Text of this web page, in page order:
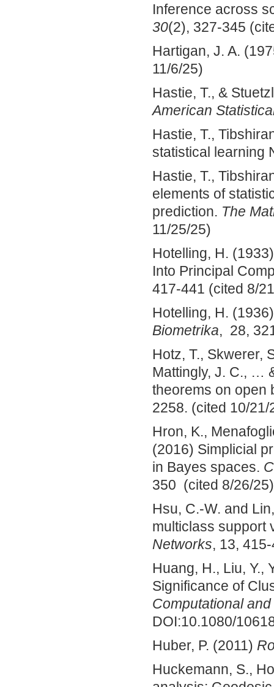
Inference across
30(2), 327-345
Hartigan, J. A.
11/6/25)
Hastie, T., &
American
Hastie, T.,
statistical learning
Hastie, T.,
elements of
prediction. The
11/25/25)
Hotelling, H.
Into Principal
417-441 (cited 8/
Hotelling, H.
Biometrika, 28,
Hotz, T., Skwerer,
Mattingly, J. C., …
theorems on open
2258. (cited 10/21/
Hron, K.,
(2016) Simplicial
in Bayes spaces.
350 (cited 8/26/25)
Hsu, C.-W. and
multiclass support
Networks, 13,
Huang, H., Liu, Y.,
Significance of
Computational
DOI:10.1080/
Huber, P. (2011)
Huckemann, S.,